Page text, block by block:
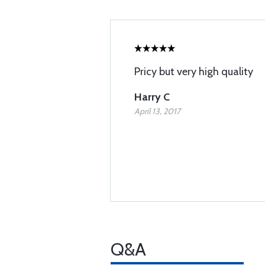
Pricy but very high quality
Harry C
April 13, 2017
Q&A